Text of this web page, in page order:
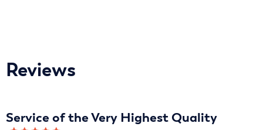
Reviews
Service of the Very Highest Quality